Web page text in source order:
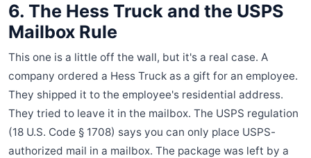
6. The Hess Truck and the USPS
Mailbox Rule
This one is a little off the wall, but it's a real case. A
company ordered a Hess Truck as a gift for an employee.
They shipped it to the employee's residential address.
They tried to leave it in the mailbox. The USPS regulation
(18 U.S. Code § 1708) says you can only place USPS-
authorized mail in a mailbox. The package was left by a